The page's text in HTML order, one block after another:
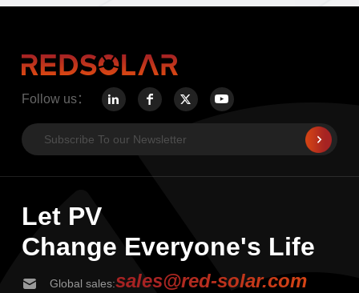
Follow us：
Let PV
Change Everyone's Life
Global sales:sales@red-solar.com